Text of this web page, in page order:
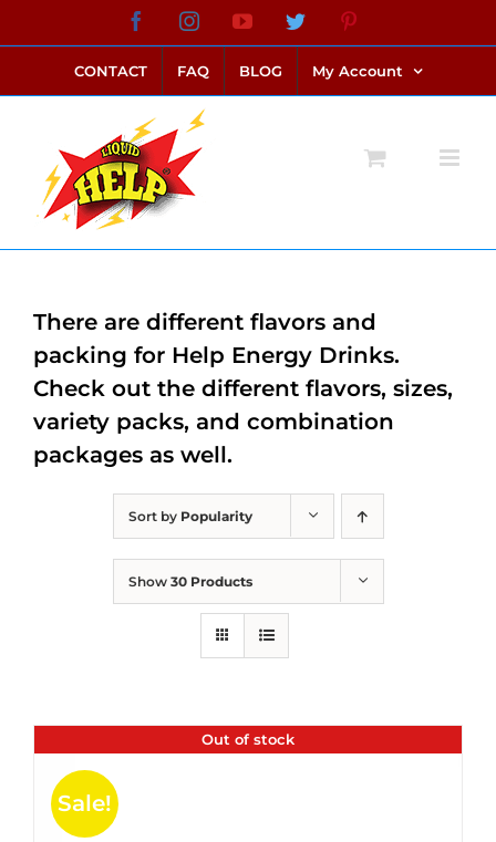
to
content
FacebookInstagramYouTubeTwitter
CONTACT FAQ BLOG My Account
Sort by Popularity
Show 30 Products
Out of stock
Sale!
There are different flavors and
packing for Help Energy Drinks.
Check out the different flavors, sizes,
variety packs, and combination
packages as well.